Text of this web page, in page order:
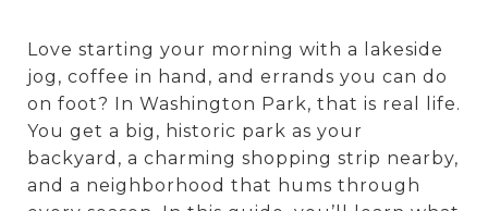
Love starting your morning with a lakeside
jog, coffee in hand, and errands you can do
on foot? In Washington Park, that is real life.
You get a big, historic park as your
backyard, a charming shopping strip nearby,
and a neighborhood that hums through